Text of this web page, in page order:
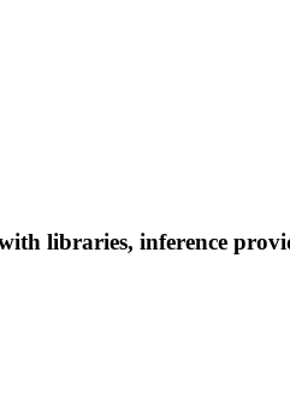
libraries, inference